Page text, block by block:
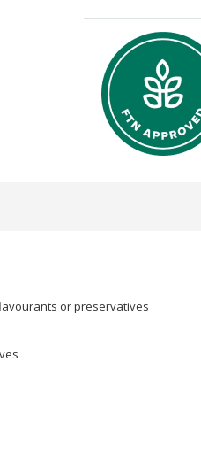
or preservatives